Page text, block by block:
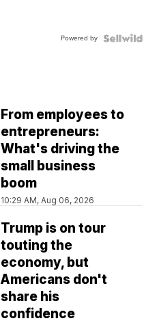
Powered by
From employees to
entrepreneurs:
What's driving the
small business
boom
10:29 AM, Aug 06, 2026
Trump is on tour
touting the
economy, but
Americans don't
share his
confidence